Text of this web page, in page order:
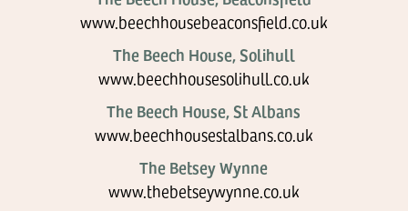
www.beechhousebeaconsfield.co.uk
The Beech House, Solihull
www.beechhousesolihull.co.uk
The Beech House, St Albans
www.beechhousestalbans.co.uk
The Betsey Wynne
www.thebetseywynne.co.uk